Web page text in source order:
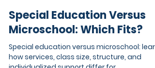
Kaitlin Tomkosky
1 day ago
6 min read
Special Education Versus
Microschool: Which Fits?